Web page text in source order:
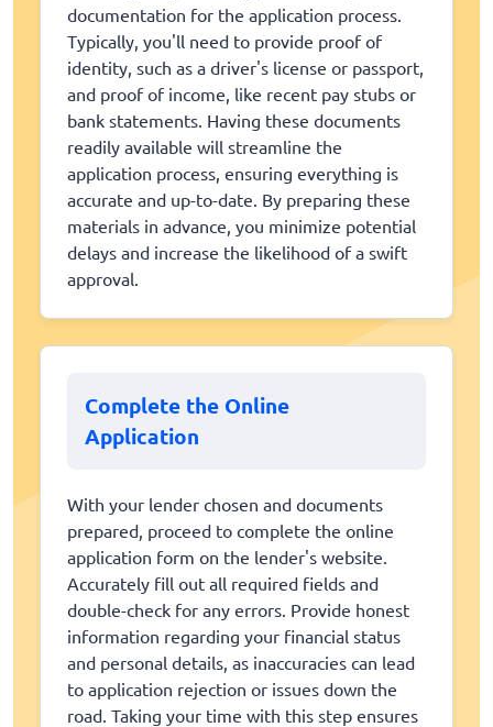
documentation for the application process.
Typically, you'll need to provide proof of
identity, such as a driver's license or passport,
and proof of income, like recent pay stubs or
bank statements. Having these documents
readily available will streamline the
application process, ensuring everything is
accurate and up-to-date. By preparing these
materials in advance, you minimize potential
delays and increase the likelihood of a swift
approval.
Complete the Online
Application
With your lender chosen and documents
prepared, proceed to complete the online
application form on the lender's website.
Accurately fill out all required fields and
double-check for any errors. Provide honest
information regarding your financial status
and personal details, as inaccuracies can lead
to application rejection or issues down the
road. Taking your time with this step ensures